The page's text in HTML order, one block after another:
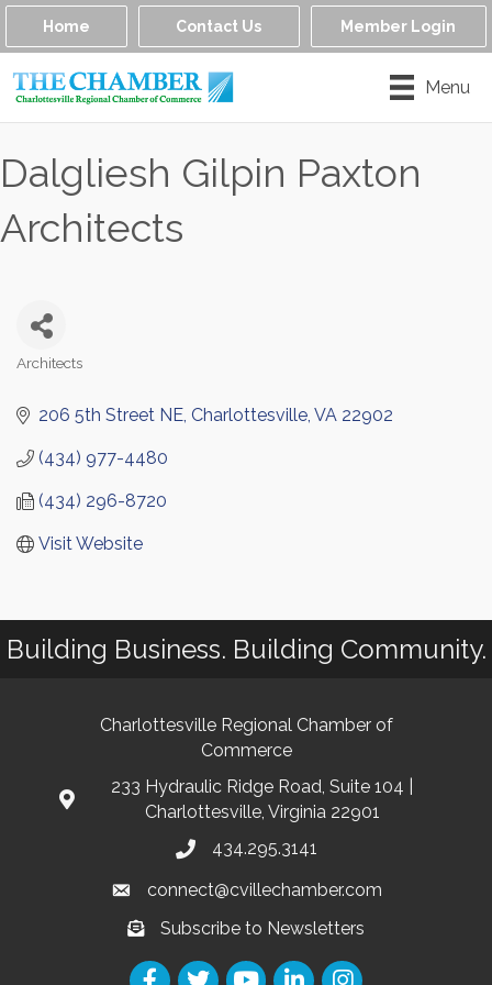
Home Contact Us Member Login
Menu
Dalgliesh Gilpin Paxton
Architects
Architects
206 5th Street NE Charlottesville VA 22902
(434) 977-4480
(434) 296-8720
Visit Website
Building Business. Building Community.
Charlottesville Regional Chamber of
Commerce
233 Hydraulic Ridge Road, Suite 104 |
Charlottesville, Virginia 22901
434.295.3141
connect@cvillechamber.com
Subscribe to Newsletters